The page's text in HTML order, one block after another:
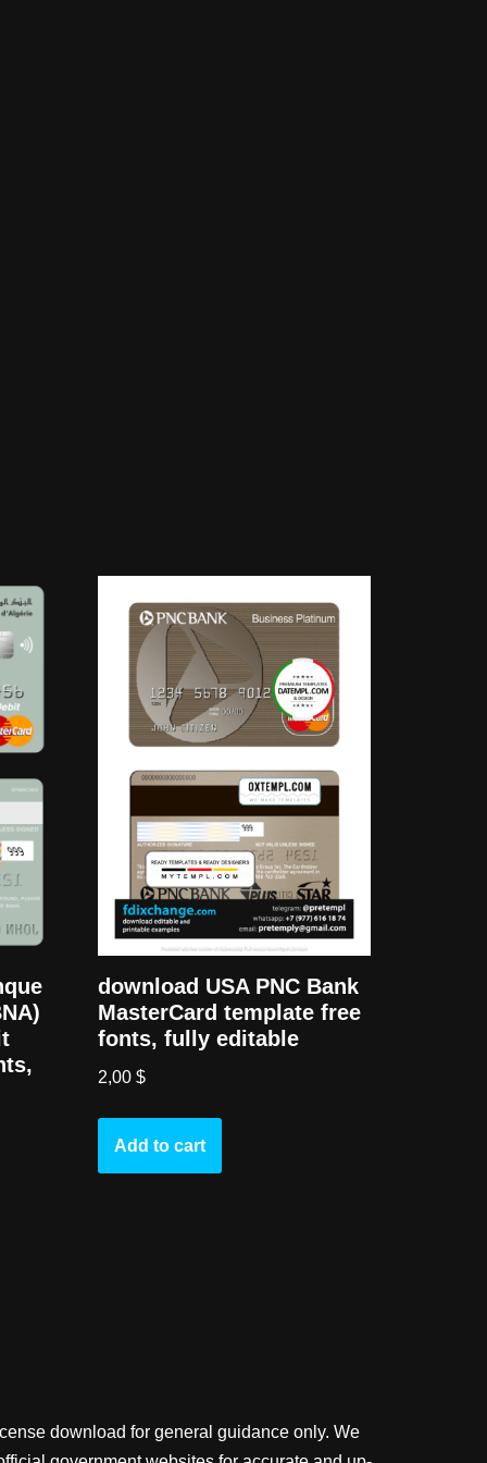
download USA PNC Bank
MasterCard template free
fonts, fully editable
2,00$
Add to cart
download for general guidance only. We